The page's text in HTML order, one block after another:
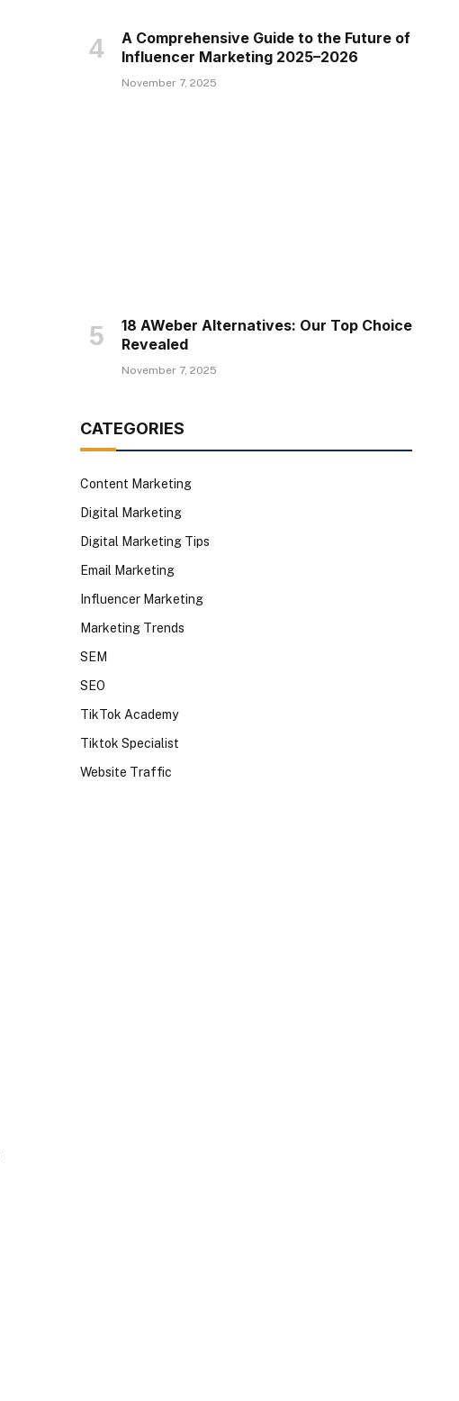
A Comprehensive Guide to the Future of
Influencer Marketing 2025–2026
November 7, 2025
18 AWeber Alternatives: Our Top Choice
Revealed
November 7, 2025
CATEGORIES
Content Marketing
Digital Marketing
Digital Marketing Tips
Email Marketing
Influencer Marketing
Marketing Trends
SEM
SEO
TikTok Academy
Tiktok Specialist
Website Traffic